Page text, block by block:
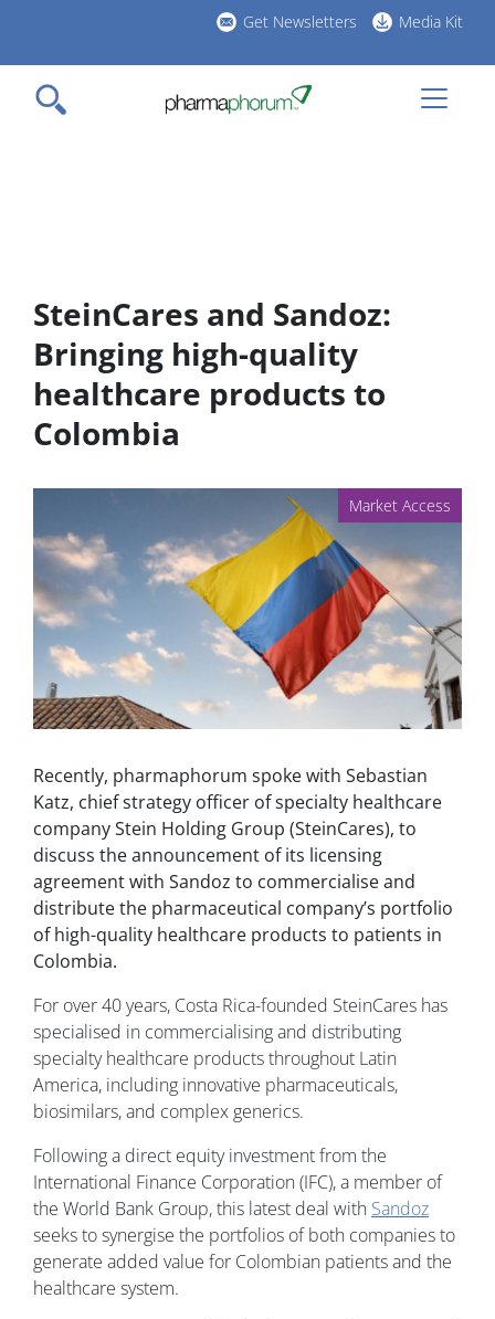
main
content
Get Newsletters Media Kit
SteinCares and Sandoz:
Bringing high-quality
healthcare products to
Colombia
Market Access
Recently, pharmaphorum spoke with Sebastian
Katz, chief strategy officer of specialty healthcare
company Stein Holding Group (SteinCares), to
discuss the announcement of its licensing
agreement with Sandoz to commercialise and
distribute the pharmaceutical company’s portfolio
of high-quality healthcare products to patients in
Colombia.
For over 40 years, Costa Rica-founded SteinCares has
specialised in commercialising and distributing
specialty healthcare products throughout Latin
America, including innovative pharmaceuticals,
biosimilars, and complex generics.
Following a direct equity investment from the
International Finance Corporation (IFC), a member of
the World Bank Group, this latest deal with Sandoz
seeks to synergise the portfolios of both companies to
generate added value for Colombian patients and the
healthcare system.